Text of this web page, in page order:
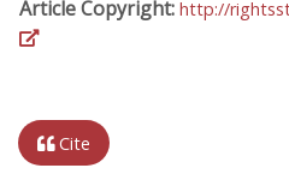
Article Copyright: http://
Cite